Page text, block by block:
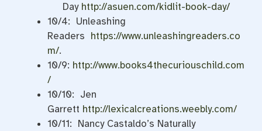
Day http://asuen.com/kidlit-book-day/
10/4: Unleashing
Readers https://www.unleashingreaders.co
m/.
10/9: http://www.books4thecuriouschild.com
/
10/10: Jen
Garrett http://lexicalcreations.weebly.com/
10/11: Nancy Castaldo’s Naturally